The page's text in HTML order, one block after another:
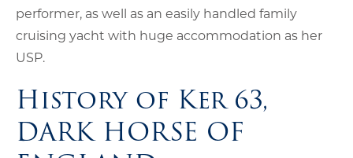
performer, as well as an easily handled family
cruising yacht with huge accommodation as her
USP.
History of Ker 63,
DARK HORSE OF